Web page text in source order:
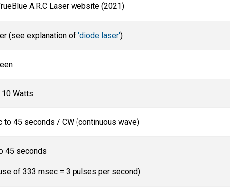
A.R.C Laser website (2021)
(see explanation of 'diode laser')
Watts
to 45 seconds / CW (continuous wave)
45 seconds
of 333 msec = 3 pulses per second)